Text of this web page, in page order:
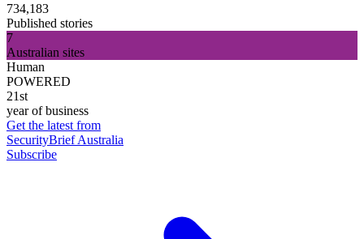
734,183
Published stories
7
Australian sites
Human
POWERED
21st
year of business
Get the latest from
SecurityBrief Australia
Subscribe